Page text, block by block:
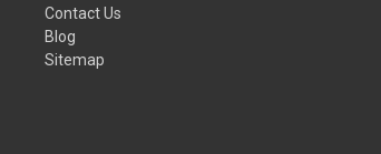
Contact Us
Blog
Sitemap